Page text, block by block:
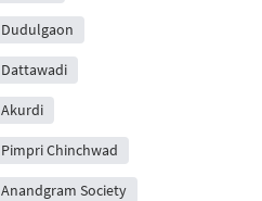
Chinchwad
Society